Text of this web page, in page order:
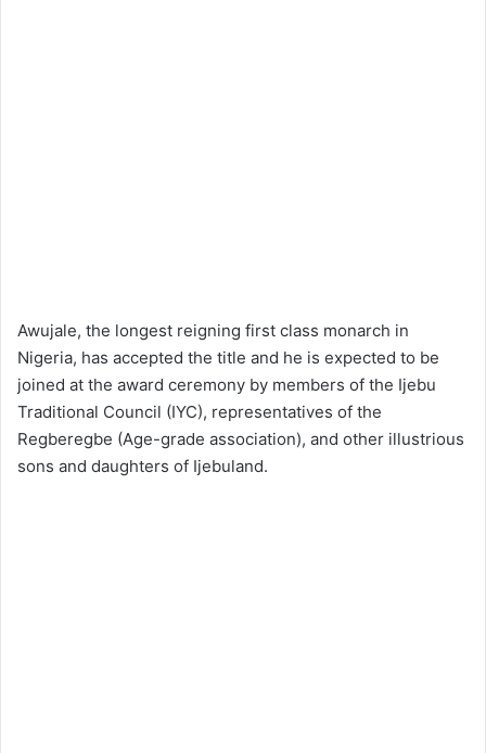
Awujale, the longest reigning first class monarch in
Nigeria, has accepted the title and he is expected to be
joined at the award ceremony by members of the Ijebu
Traditional Council (IYC), representatives of the
Regberegbe (Age-grade association), and other illustrious
sons and daughters of Ijebuland.